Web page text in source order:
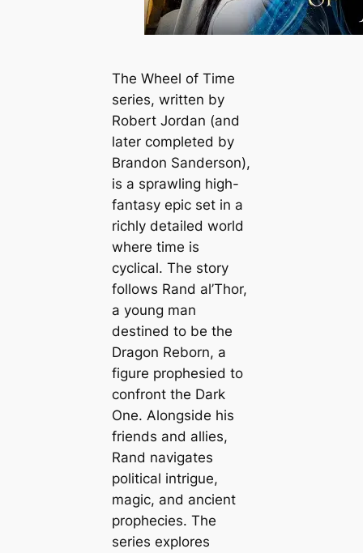
The Wheel of Time
series, written by
Robert Jordan (and
later completed by
Brandon Sanderson),
is a sprawling high-
fantasy epic set in a
richly detailed world
where time is
cyclical. The story
follows Rand al’Thor,
a young man
destined to be the
Dragon Reborn, a
figure prophesied to
confront the Dark
One. Alongside his
friends and allies,
Rand navigates
political intrigue,
magic, and ancient
prophecies. The
series explores